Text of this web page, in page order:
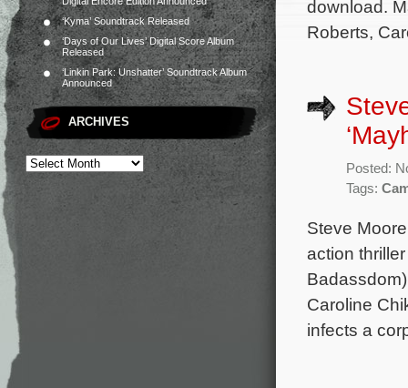
‘Kyma’ Soundtrack Released
‘Days of Our Lives’ Digital Score Album
Released
‘Linkin Park: Unshatter’ Soundtrack Album
Announced
ARCHIVES
download.
Roberts,
Posted:
Tags:
Steve
action
Caroline
infects a